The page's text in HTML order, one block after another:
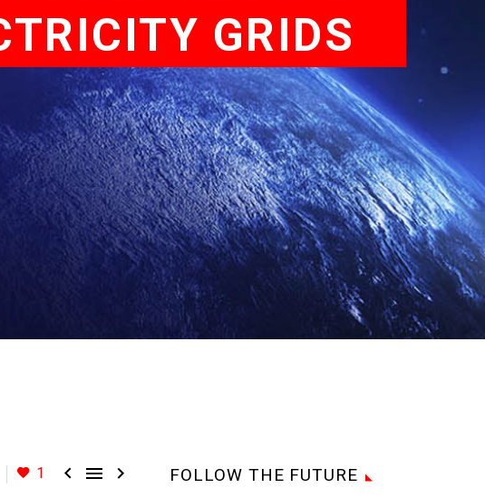
GRIDS
1    FOLLOW THE FUTURE